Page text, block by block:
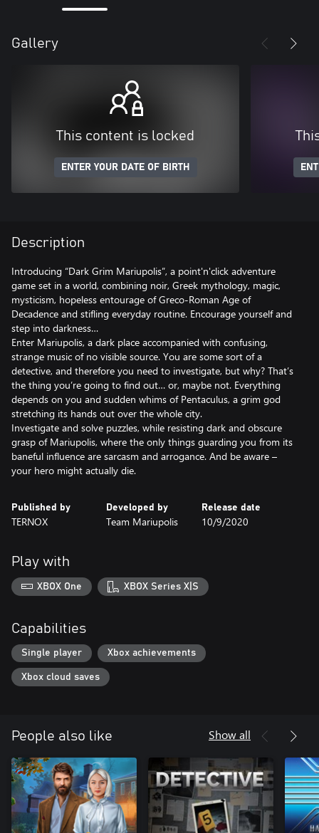
Gallery
This content is locked
ENTER YOUR DATE OF BIRTH
Description
Introducing “Dark Grim Mariupolis”, a point'n'click adventure
game set in a world, combining noir, Greek mythology, magic,
mysticism, hopeless entourage of Greco-Roman Age of
Decadence and stifling everyday routine. Encourage yourself and
step into darkness…
Enter Mariupolis, a dark place accompanied with confusing,
strange music of no visible source. You are some sort of a
detective, and therefore you need to investigate, but why? That’s
the thing you’re going to find out… or, maybe not. Everything
depends on you and sudden whims of Pentaculus, a grim god
stretching its hands out over the whole city.
Investigate and solve puzzles, while resisting dark and obscure
grasp of Mariupolis, where the only things guarding you from its
baneful influence are sarcasm and arrogance. And be aware –
your hero might actually die.
Published by
TERNOX
Developed by
Team Mariupolis
Release date
10/9/2020
Play with
XBOX One XBOX Series X|S
Capabilities
Single player Xbox achievements
Xbox cloud saves
People also like Show all